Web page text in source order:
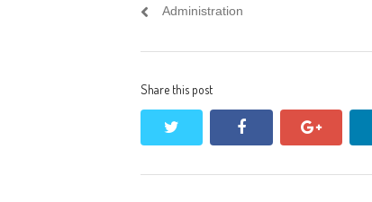
Administration
Share this post
facebook